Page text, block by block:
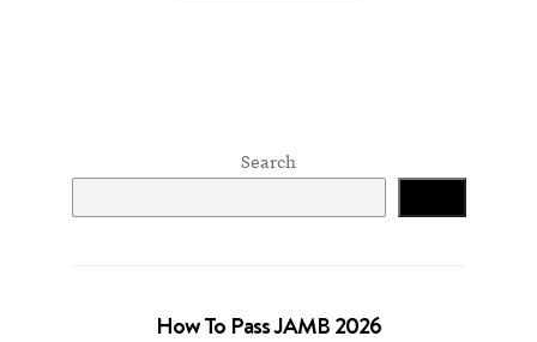
Search
How To Pass JAMB 2026